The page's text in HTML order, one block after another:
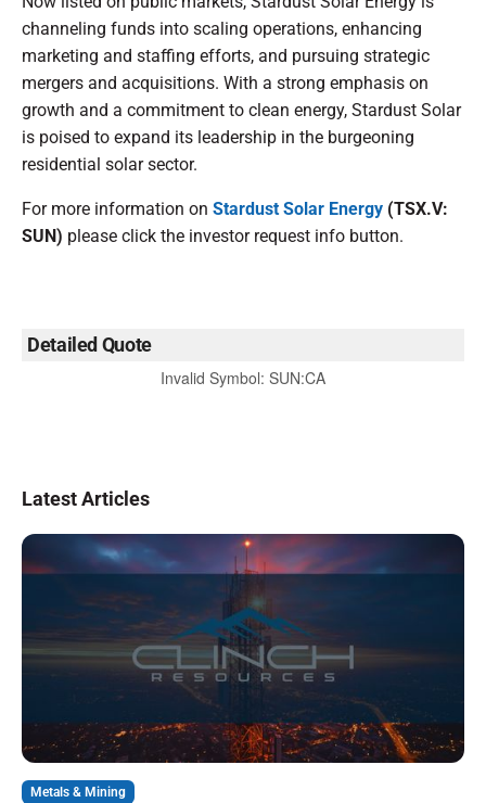
channeling funds into scaling operations, enhancing
marketing and staffing efforts, and pursuing strategic
mergers and acquisitions. With a strong emphasis on
growth and a commitment to clean energy, Stardust Solar
is poised to expand its leadership in the burgeoning
residential solar sector.
For more information on Stardust Solar Energy (TSX.V:
SUN) please click the investor request info button.
Detailed Quote
Invalid Symbol: SUN:CA
Latest Articles
Metals & Mining